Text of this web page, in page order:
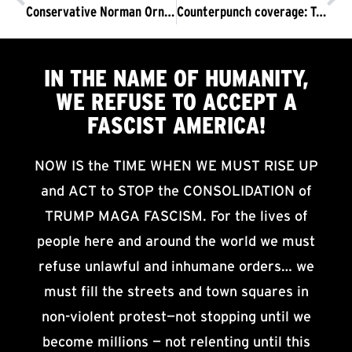
Conservative Norman Ornstein Warns of the Possibility of Trump Suspending Elections and Declaring Martial Law
Counterpunch coverage: Trump’s Fascist Rally Disrupted
IN THE NAME OF HUMANITY,
WE REFUSE TO ACCEPTA
FASCIST AMERICA!
NOW IS the TIME WHEN WE MUST RISE UP
and ACT to STOP the CONSOLIDATION of
TRUMP MAGA FASCISM. For the lives of
people here and around the world we must
refuse unlawful and inhumane orders… we
must fill the streets and town squares in
non-violent protest—not stopping until we
become millions — not relenting until this